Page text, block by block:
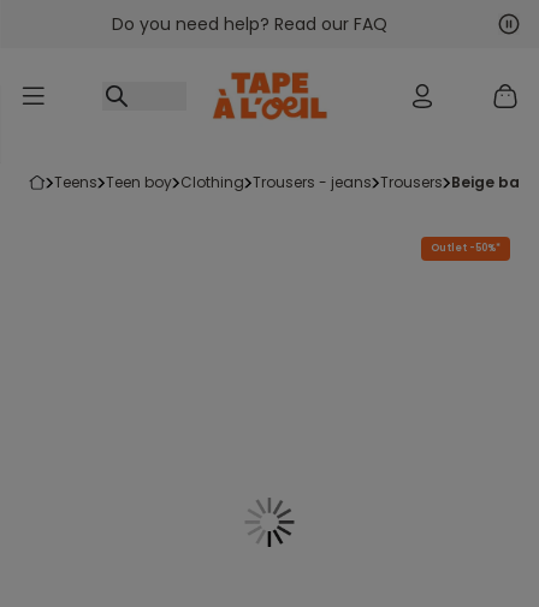
Go to contentDo you need help? Read our FAQ
teens teen boy clothing trousers - jeans trousers beige
Outlet -50%*